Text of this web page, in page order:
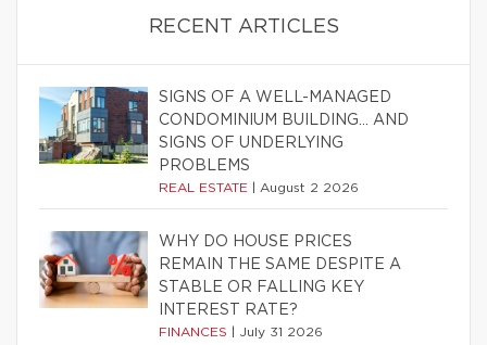
RECENT ARTICLES
SIGNS OF A WELL-MANAGED
CONDOMINIUM BUILDING… AND
SIGNS OF UNDERLYING
PROBLEMS
REAL ESTATE August 2 2026
WHY DO HOUSE PRICES
REMAIN THE SAME DESPITE A
STABLE OR FALLING KEY
INTEREST RATE?
FINANCES July 31 2026